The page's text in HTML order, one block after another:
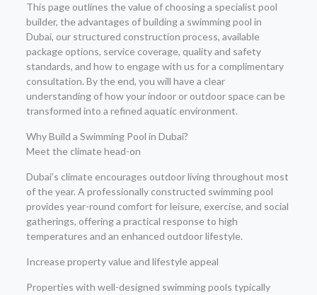
This page outlines the value of choosing a specialist pool
builder, the advantages of building a swimming pool in
Dubai, our structured construction process, available
package options, service coverage, quality and safety
standards, and how to engage with us for a complimentary
consultation. By the end, you will have a clear
understanding of how your indoor or outdoor space can be
transformed into a refined aquatic environment.
Why Build a Swimming Pool in Dubai?
Meet the climate head-on
Dubai’s climate encourages outdoor living throughout most
of the year. A professionally constructed swimming pool
provides year-round comfort for leisure, exercise, and social
gatherings, offering a practical response to high
temperatures and an enhanced outdoor lifestyle.
Increase property value and lifestyle appeal
Properties with well-designed swimming pools typically